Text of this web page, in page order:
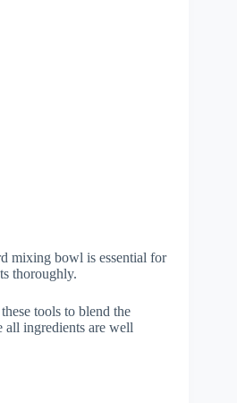
mixing bowl is essential for
thoroughly.
tools to blend the
all ingredients are well